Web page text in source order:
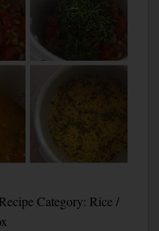
Category: Rice /